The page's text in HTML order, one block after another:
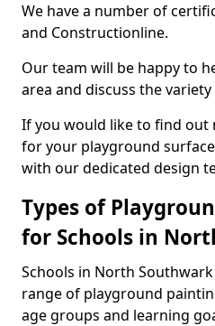
We have a number of
and Constructionline.
Our team will be happy to
area and discuss the
If you would like to find out
for your playground
with our dedicated design
Types of
for Schools in
Schools in North
range of playground
age groups and learning